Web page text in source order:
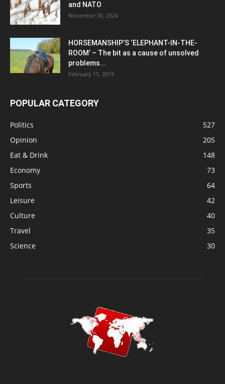
and NATO
November 30, 2024
HORSEMANSHIP’S ‘ELEPHANT-IN-THE-
ROOM’ – The bit as a cause of unsolved
problems...
February 15, 2019
POPULAR CATEGORY
Politics
527
Opinion
205
Eat & Drink
148
Economy
73
Sports
64
Leisure
42
Culture
40
Travel
35
Science
30